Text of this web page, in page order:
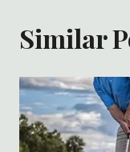
Similar